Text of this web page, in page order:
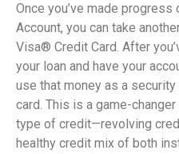
Once you’ve made progress
Account, you can take
Visa® Credit Card. After
your loan and have your
use that money as a
card. This is a game-
type of credit—revolving
healthy credit mix of both